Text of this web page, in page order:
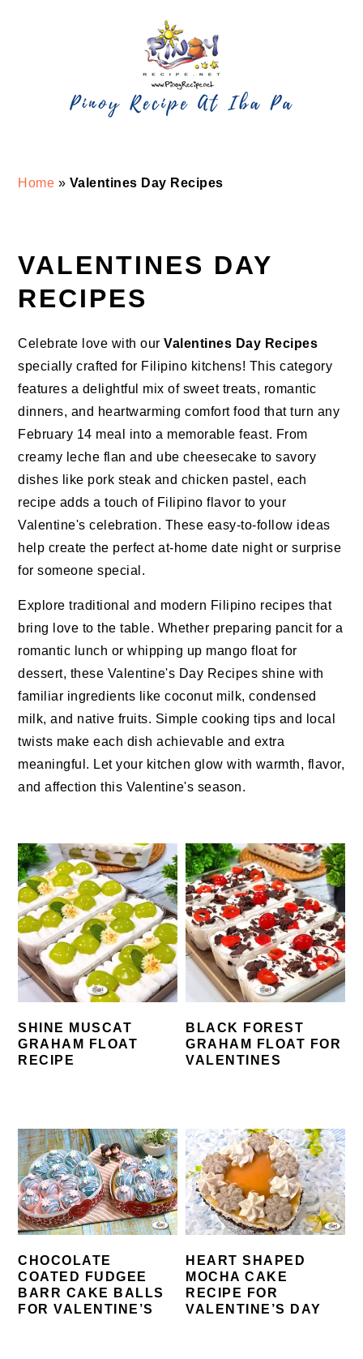
Home » Valentines Day Recipes
VALENTINES DAY
RECIPES
Celebrate love with ourValentines Day Recipes
specially crafted for Filipino kitchens! This category
features a delightful mix of sweet treats, romantic
dinners, and heartwarming comfort food that turn any
February 14 meal into a memorable feast. From
creamy leche flan and ube cheesecake to savory
dishes like pork steak and chicken pastel, each
recipe adds a touch of Filipino flavor to your
Valentine's celebration. These easy-to-follow ideas
help create the perfect at-home date night or surprise
for someone special.
Explore traditional and modern Filipino recipes that
bring love to the table. Whether preparing pancit for a
romantic lunch or whipping up mango float for
dessert, these Valentine's Day Recipes shine with
familiar ingredients like coconut milk, condensed
milk, and native fruits. Simple cooking tips and local
twists make each dish achievable and extra
meaningful. Let your kitchen glow with warmth, flavor,
and affection this Valentine's season.
SHINE MUSCAT
GRAHAM FLOAT
RECIPE
BLACK FOREST
GRAHAM FLOAT FOR
VALENTINES
CHOCOLATE
COATED FUDGEE
BARR CAKE BALLS
FOR VALENTINE’S
HEART SHAPED
MOCHA CAKE
RECIPE FOR
VALENTINE’S DAY